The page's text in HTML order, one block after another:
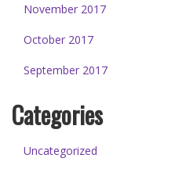
November 2017
October 2017
September 2017
Categories
Uncategorized